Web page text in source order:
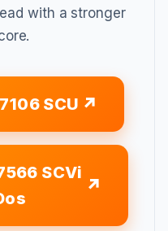
with a stronger
SCU
SCVi